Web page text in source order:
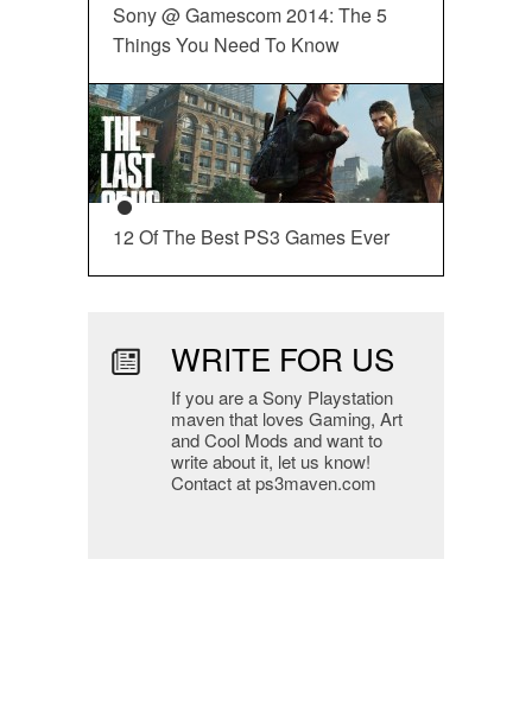
Sony @ Gamescom 2014: The 5
Things You Need To Know
12 Of The Best PS3 Games Ever
WRITE FOR US
If you are a Sony Playstation
maven that loves Gaming, Art
and Cool Mods and want to
write about it, let us know!
Contact at ps3maven.com